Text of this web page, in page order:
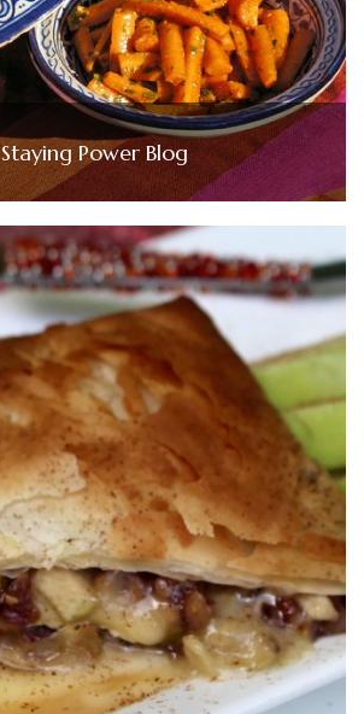
Staying Power Blog